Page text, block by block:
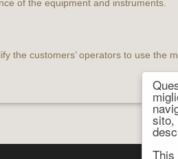
sito,
of the equipment and instruments.
the customers’ operators to use the